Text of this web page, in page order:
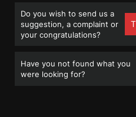
Do you wish to send us a
suggestion, a complaint or
your congratulations?
Have you not found what you
were looking for?